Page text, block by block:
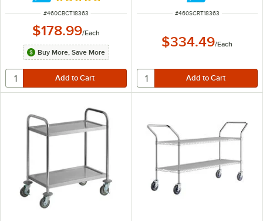
ITEM NUMBER
#460CBCT18363
$178.99/Each
Buy More, Save More
ITEM NUMBER
#460SCRT18363
$334.49/Each